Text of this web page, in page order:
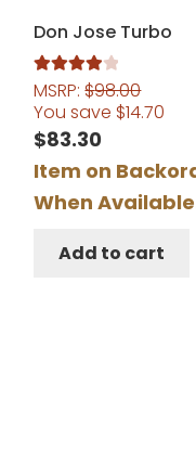
Don Jose Turbo
Rated4.00
out of 5
MSRP:$98.00
You save $14.70
$83.30
Item on
When
Add to cart